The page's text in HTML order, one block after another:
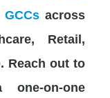
across
Retail,
Reach out to
on-one